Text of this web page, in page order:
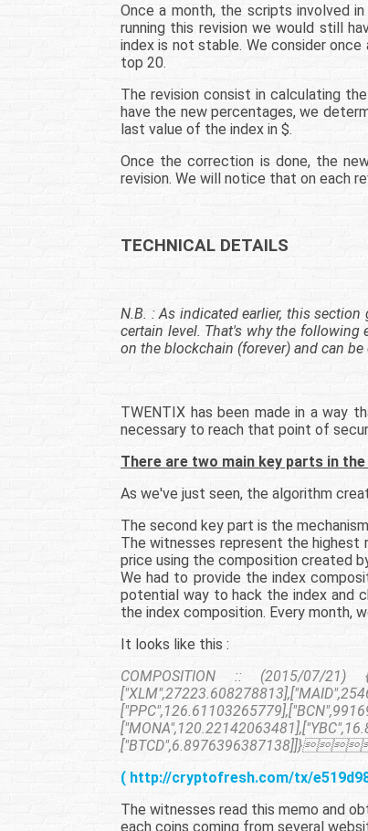
Once a month, the scripts involved
running this revision we would still
index is not stable. We consider
top 20.
The revision consist in calculating
have the new percentages, we
last value of the index in $.
Once the correction is done, the
revision. We will notice that on each
TECHNICAL DETAILS
N.B. : As indicated earlier, this
certain level. That's why the
on the blockchain (forever) and can
TWENTIX has been made in a way
necessary to reach that point of
There are two main key parts in
As we've just seen, the algorithm
The second key part is the
The witnesses represent the
price using the composition created
We had to provide the index
potential way to hack the index and
the index composition. Every month,
It looks like this :
COMPOSITION :: (2015/07/21)
( http://cryptofresh.com/tx/
The witnesses read this memo and
each coins coming from several